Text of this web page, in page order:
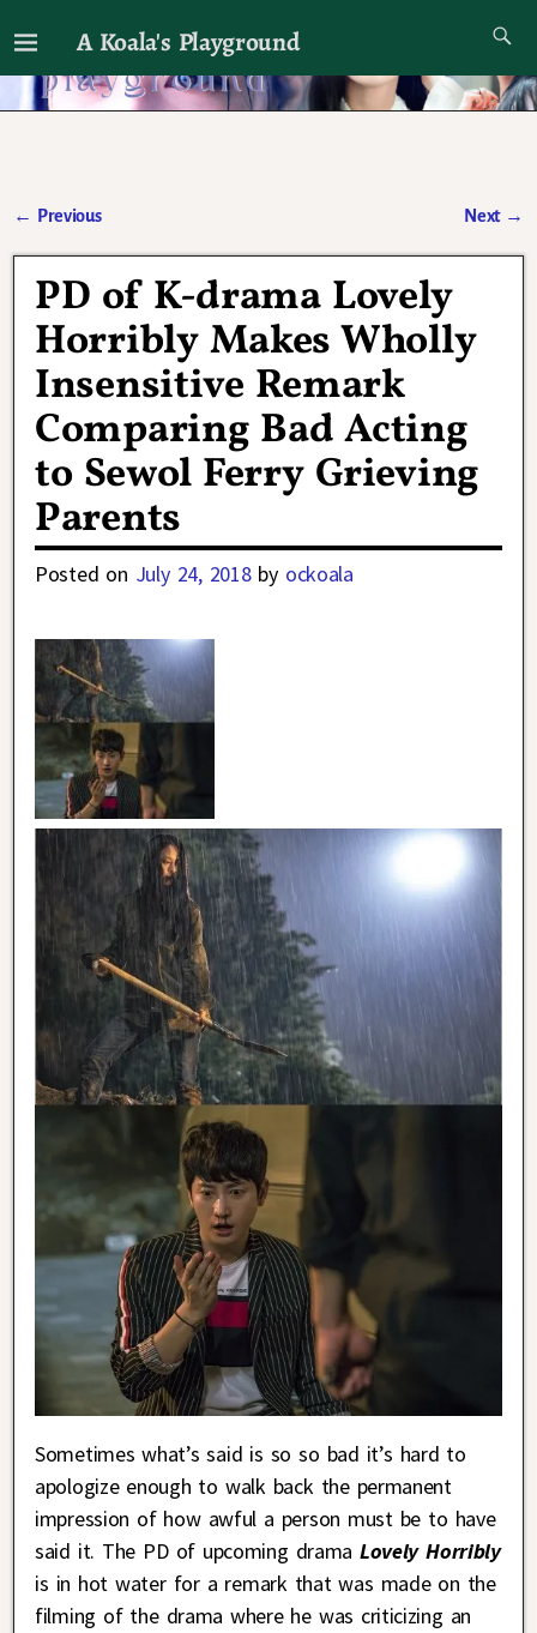
A Koala's Playground
I'll talk about dramas if I want to
← Previous Next →
PD of K-drama Lovely
Horribly Makes Wholly
Insensitive Remark
Comparing Bad Acting
to Sewol Ferry Grieving
Parents
Posted on July 24, 2018 by ockoala
Sometimes what’s said is so so bad it’s hard to
apologize enough to walk back the permanent
impression of how awful a person must be to have
said it. The PD of upcoming dramaLovely Horribly
is in hot water for a remark that was made on the
filming of the drama where he was criticizing an